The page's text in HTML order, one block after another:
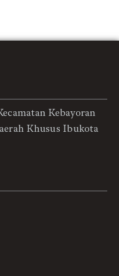
Kebayoran
Khusus Ibukota